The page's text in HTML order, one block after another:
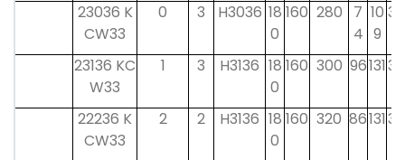
23036 K
CW33
0 3 H3036 18
0
160 280
7
4
10
9
30
23136 KC
W33
1 3 H3136 18
0
160 300 9613130
22236 K
CW33
2 2 H3136 18
0
160 320 8613130